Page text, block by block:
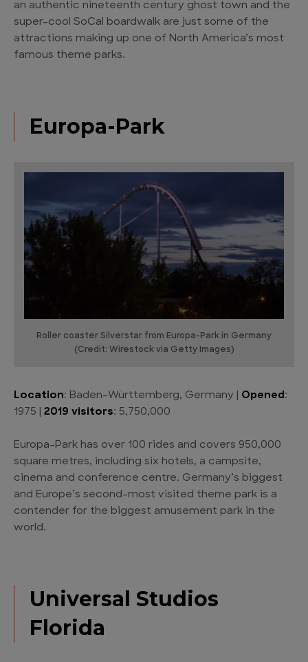
an authentic nineteenth century ghost town and the
super-cool SoCal boardwalk are just some of the
attractions making up one of North America’s most
famous theme parks.
Europa-Park
Roller coaster Silverstar from Europa-Park in Germany
(Credit: Wirestock via Getty Images)
Location: Baden-Württemberg, Germany | Opened:
1975 | 2019 visitors: 5,750,000
Europa-Park has over 100 rides and covers 950,000
square metres, including six hotels, a campsite,
cinema and conference centre. Germany’s biggest
and Europe’s second-most visited theme park is a
contender for the biggest amusement park in the
world.
Universal Studios
Florida